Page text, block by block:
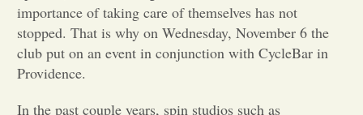
Opinion
Portfolio
importance of taking care of themselves has not
stopped. That is why on Wednesday, November 6 the
club put on an event in conjunction with CycleBar in
Providence.
In the past couple years, spin studios such as